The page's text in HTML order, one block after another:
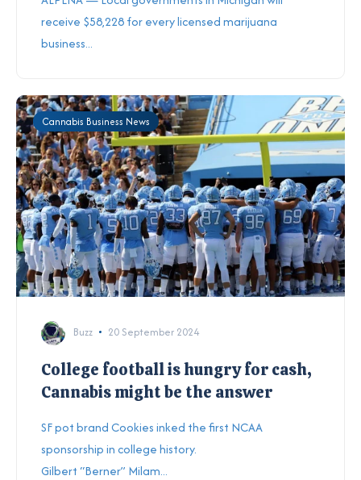
receive $58,228 for every licensed marijuana
business...
Cannabis Business News
Buzz 20 September 2024
College football is hungry for cash,
Cannabis might be the answer
SF pot brand Cookies inked the first NCAA
sponsorship in college history.
Gilbert “Berner” Milam...